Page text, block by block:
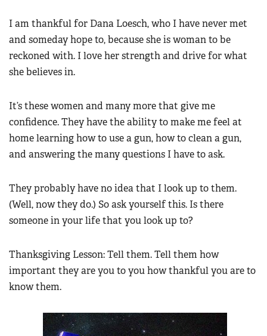
I am thankful for Dana Loesch, who I have never met
and someday hope to, because she is woman to be
reckoned with. I love her strength and drive for what
she believes in.
It’s these women and many more that give me
confidence. They have the ability to make me feel at
home learning how to use a gun, how to clean a gun,
and answering the many questions I have to ask.
They probably have no idea that I look up to them.
(Well, now they do.) So ask yourself this. Is there
someone in your life that you look up to?
Thanksgiving Lesson: Tell them. Tell them how
important they are you to you how thankful you are to
know them.